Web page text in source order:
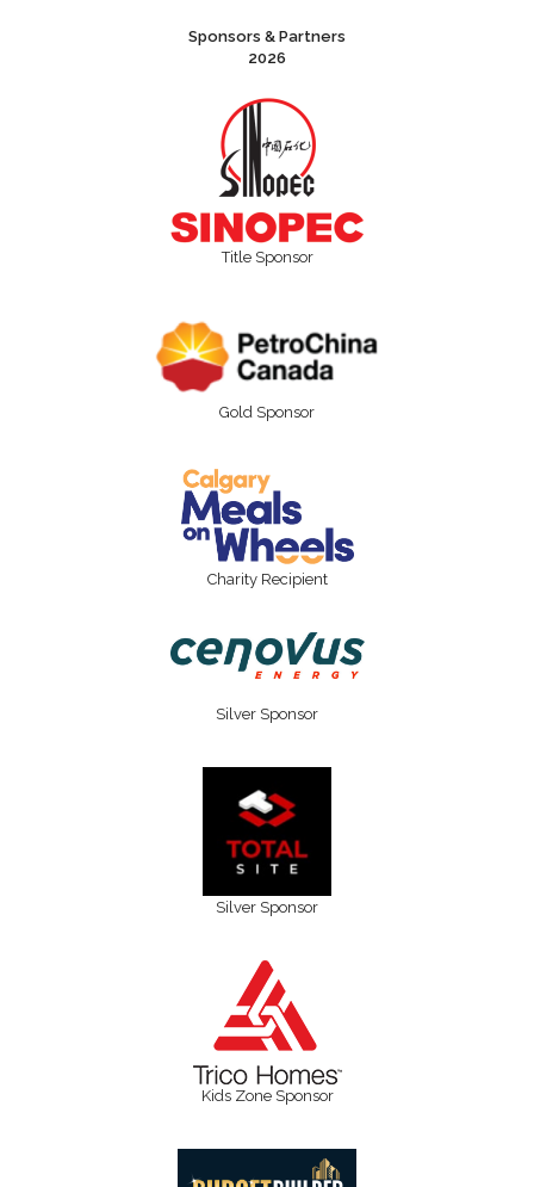
Sponsors & Partners
2026
Title Sponsor
Gold Sponsor
Charity Recipient
Silver Sponsor
Silver Sponsor
Kids Zone Sponsor